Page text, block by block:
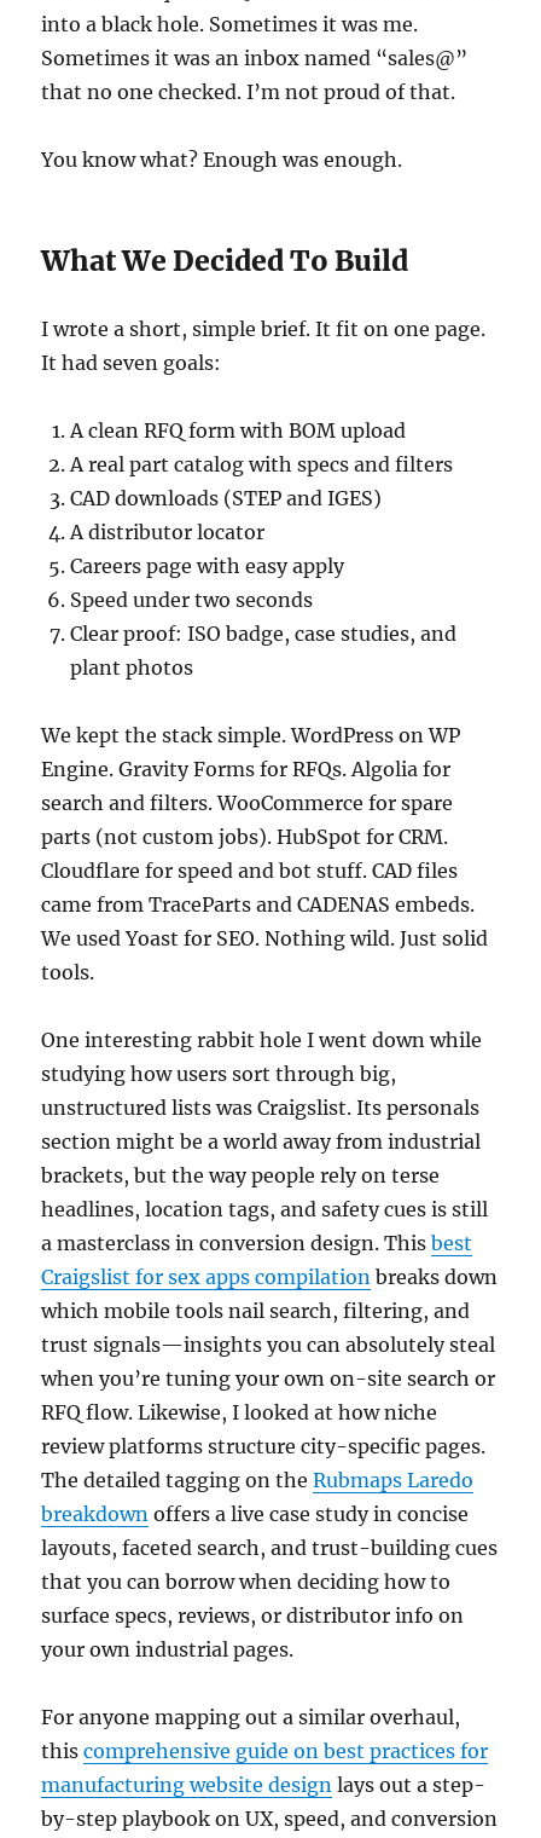
into a black hole. Sometimes it was me.
Sometimes it was an inbox named “sales@”
that no one checked. I’m not proud of that.
You know what? Enough was enough.
What We Decided To Build
I wrote a short, simple brief. It fit on one page.
It had seven goals:
A clean RFQ form with BOM upload
A real part catalog with specs and filters
CAD downloads (STEP and IGES)
A distributor locator
Careers page with easy apply
Speed under two seconds
Clear proof: ISO badge, case studies, and
plant photos
We kept the stack simple. WordPress on WP
Engine. Gravity Forms for RFQs. Algolia for
search and filters. WooCommerce for spare
parts (not custom jobs). HubSpot for CRM.
Cloudflare for speed and bot stuff. CAD files
came from TraceParts and CADENAS embeds.
We used Yoast for SEO. Nothing wild. Just solid
tools.
One interesting rabbit hole I went down while
studying how users sort through big,
unstructured lists was Craigslist. Its personals
section might be a world away from industrial
brackets, but the way people rely on terse
headlines, location tags, and safety cues is still
a masterclass in conversion design. Thisbest
Craigslist for sex apps compilation breaks down
which mobile tools nail search, filtering, and
trust signals—insights you can absolutely steal
when you’re tuning your own on-site search or
RFQ flow. Likewise, I looked at how niche
review platforms structure city-specific pages.
The detailed tagging on theRubmaps Laredo
breakdown offers a live case study in concise
layouts, faceted search, and trust-building cues
that you can borrow when deciding how to
surface specs, reviews, or distributor info on
your own industrial pages.
For anyone mapping out a similar overhaul,
thiscomprehensive guide on best practices for
manufacturing website design lays out a step-
by-step playbook on UX, speed, and conversion